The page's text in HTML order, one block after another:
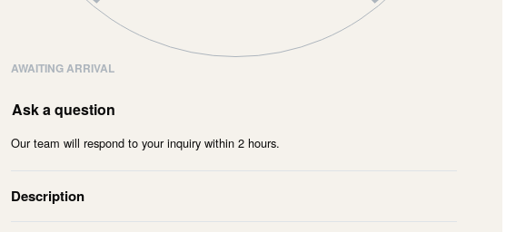
AWAITING ARRIVAL
Ask a question
Our team will respond to your inquiry within 2 hours.
Description